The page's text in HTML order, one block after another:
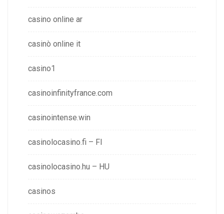
casino online ar
casinò online it
casino1
casinoinfinityfrance.com
casinointense.win
casinolocasino.fi – FI
casinolocasino.hu – HU
casinos